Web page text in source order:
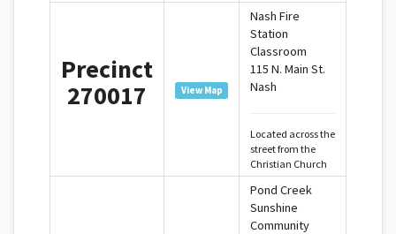
Precinct
270017
View Map
Nash Fire
Station
Classroom
115 N. Main St.
Nash
Located across the
street from the
Christian Church
Pond Creek
Sunshine
Community